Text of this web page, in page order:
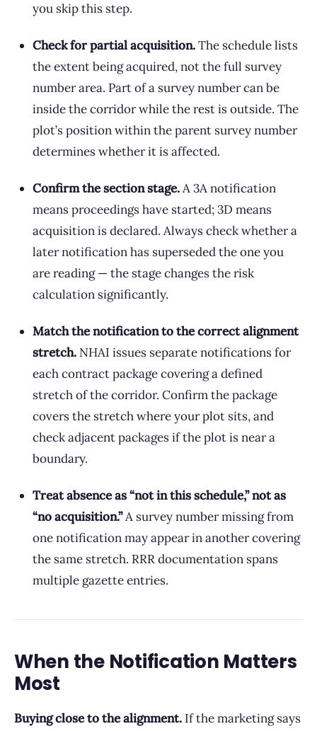
you skip this step.
Check for partial acquisition.The schedule lists
the extent being acquired, not the full survey
number area. Part of a survey number can be
inside the corridor while the rest is outside. The
plot’s position within the parent survey number
determines whether it is affected.
Confirm the section stage.A 3A notification
means proceedings have started; 3D means
acquisition is declared. Always check whether a
later notification has superseded the one you
are reading — the stage changes the risk
calculation significantly.
Match the notification to the correct alignment
stretch. NHAI issues separate notifications for
each contract package covering a defined
stretch of the corridor. Confirm the package
covers the stretch where your plot sits, and
check adjacent packages if the plot is near a
boundary.
Treat absence as “not in this schedule,” not as
“no acquisition.”A survey number missing from
one notification may appear in another covering
the same stretch. RRR documentation spans
multiple gazette entries.
When the Notification Matters
Most
Buying close to the alignment. If the marketing says